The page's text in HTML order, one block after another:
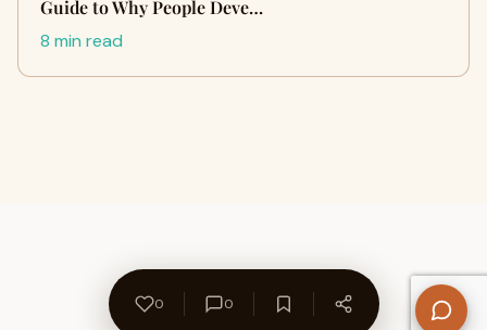
Guide to Why People Deve…
8 min read
0 0